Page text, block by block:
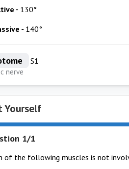
- 130°
- 140°
S1
nerve
Yourself
1/1
of the following muscles is not